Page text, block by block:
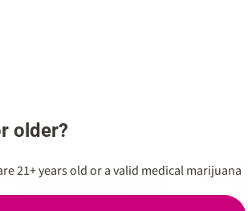
SALE
older?
21+ years old or a valid medical marijuana